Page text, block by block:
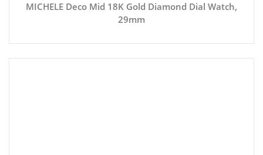
MICHELE Deco Mid 18K Gold Diamond Dial Watch,
29mm